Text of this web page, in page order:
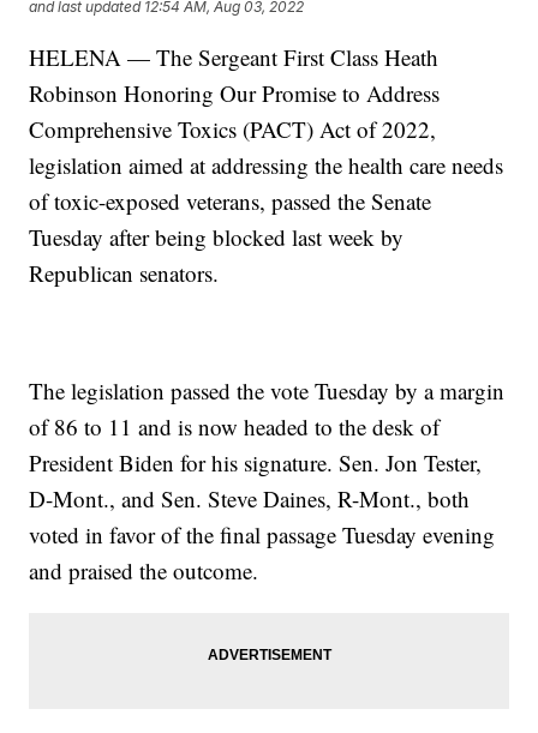
and last updated 12:54 AM, Aug 03, 2022
HELENA — The Sergeant First Class Heath
Robinson Honoring Our Promise to Address
Comprehensive Toxics (PACT) Act of 2022,
legislation aimed at addressing the health care needs
of toxic-exposed veterans, passed the Senate
Tuesday after being blocked last week by
Republican senators.
The legislation passed the vote Tuesday by a margin
of 86 to 11 and is now headed to the desk of
President Biden for his signature. Sen. Jon Tester,
D-Mont., and Sen. Steve Daines, R-Mont., both
voted in favor of the final passage Tuesday evening
and praised the outcome.